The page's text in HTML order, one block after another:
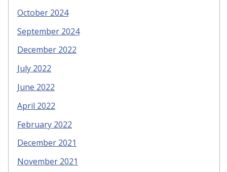
October 2024
September 2024
December 2022
July 2022
June 2022
April 2022
February 2022
December 2021
November 2021